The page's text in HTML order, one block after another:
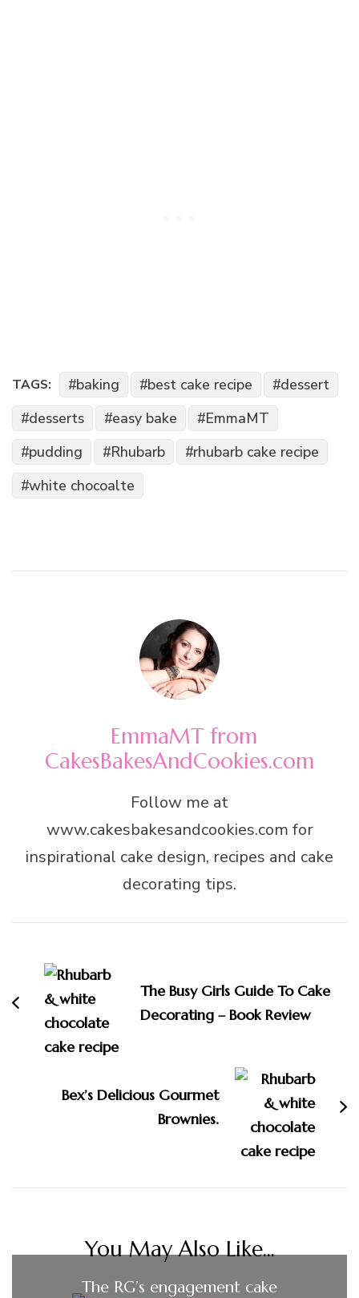
TAGS: baking best cake recipe
dessert
desserts
easy bake
EmmaMT
pudding
Rhubarb
rhubarb cake recipe
white chocoalte
EmmaMT from
CakesBakesAndCookies.com
Follow me at
www.cakesbakesandcookies.com for
inspirational cake design, recipes and cake
decorating tips.
Navigation
The Busy Girls Guide To Cake
Decorating – Book Review
Bex’s Delicious Gourmet
Brownies.
You May Also Like...
The RG’s engagement cake